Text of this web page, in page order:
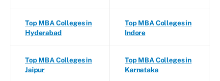
Top MBA Colleges in
Hyderabad
Top MBA Colleges in
Indore
Top MBA Colleges in
Jaipur
Top MBA Colleges in
Karnataka